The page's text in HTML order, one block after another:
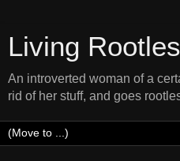
Living
An introverted woman of a
rid of her stuff, and goes